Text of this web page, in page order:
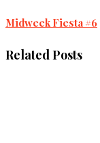
Midweek Fiesta #6
Related Posts